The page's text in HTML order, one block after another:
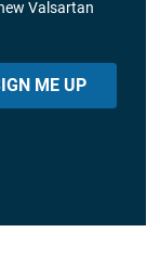
Valsartan
ME UP